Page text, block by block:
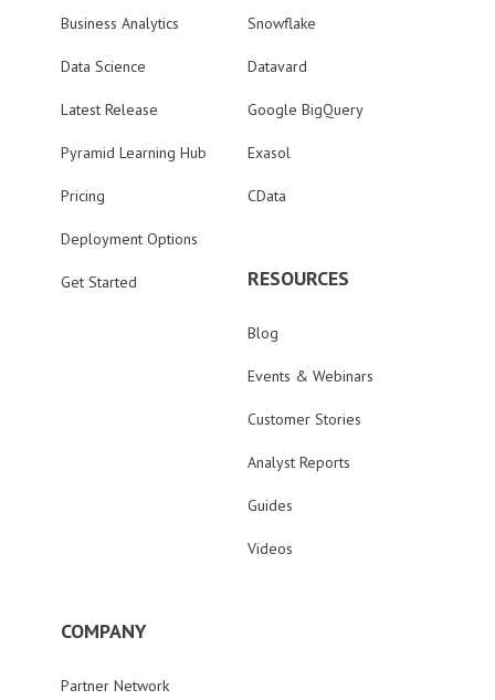
Business Analytics
Data Science
Latest Release
Pyramid Learning Hub
Pricing
Deployment Options
Get Started
Snowflake
Datavard
Google BigQuery
Exasol
CData
RESOURCES
Blog
Events & Webinars
Customer Stories
Analyst Reports
Guides
Videos
COMPANY
Partner Network